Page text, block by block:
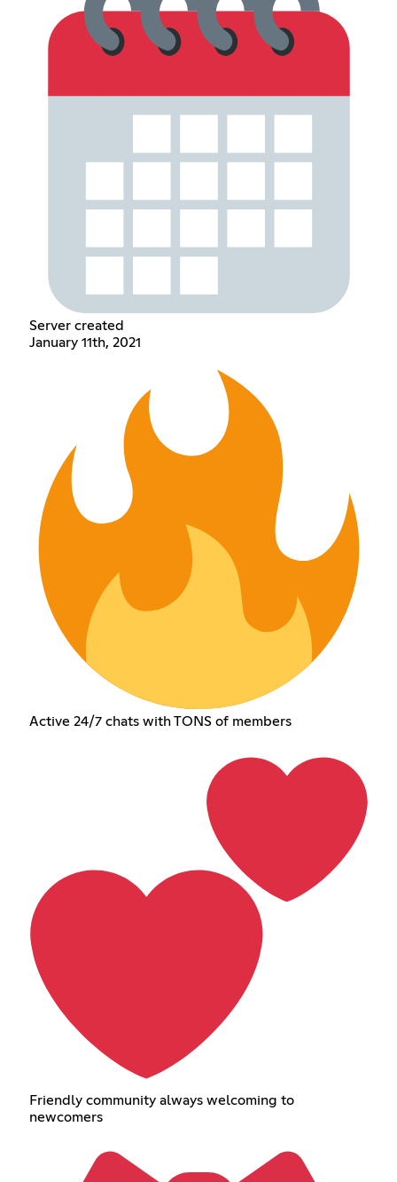
Server created
January 11th, 2021
Active 24/7 chats with TONS of members
Friendly community always welcoming to
newcomers